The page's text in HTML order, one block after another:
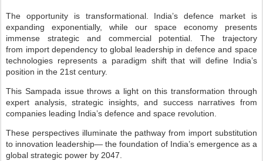
The opportunity is transformational. India’s defence market is
expanding exponentially, while our space economy presents
immense strategic and commercial potential. The trajectory
from import dependency to global leadership in defence and space
technologies represents a paradigm shift that will define India’s
position in the 21st century.
This Sampada issue throws a light on this transformation through
expert analysis, strategic insights, and success narratives from
companies leading India’s defence and space revolution.
These perspectives illuminate the pathway from import substitution
to innovation leadership— the foundation of India’s emergence as a
global strategic power by 2047.